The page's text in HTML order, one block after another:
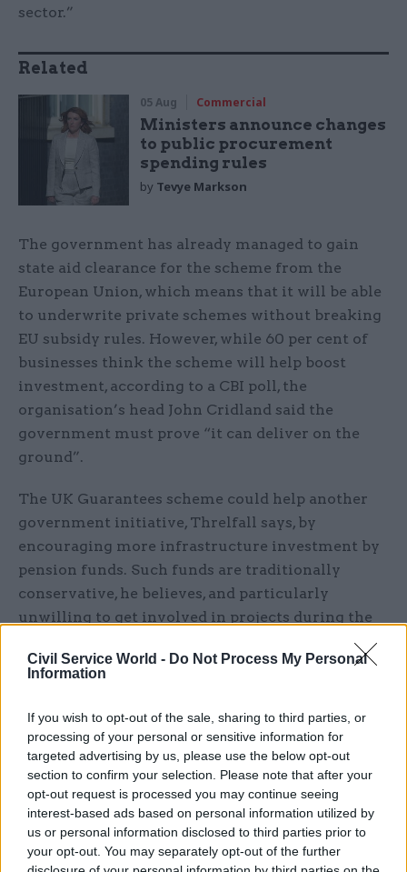
Civil Service World - Do Not Process My Personal
Information
If you wish to opt-out of the sale, sharing to third parties, or
processing of your personal or sensitive information for
targeted advertising by us, please use the below opt-out
section to confirm your selection. Please note that after your
opt-out request is processed you may continue seeing
interest-based ads based on personal information utilized by
us or personal information disclosed to third parties prior to
your opt-out. You may separately opt-out of the further
sector.”
Related
05 Aug Commercial
Ministers announce changes
to public procurement
spending rules
by Tevye Markson
The government has already managed to gain
state aid clearance for the scheme from the
European Union, which means that it will be able
to underwrite private schemes without breaking
EU subsidy rules. However, while 60 per cent of
businesses think the scheme will help boost
investment, according to a CBI poll, the
organisation’s head John Cridland said the
government must prove “it can deliver on the
ground”.
The UK Guarantees scheme could help another
government initiative, Threlfall says, by
encouraging more infrastructure investment by
pension funds. Such funds are traditionally
conservative, he believes, and particularly
unwilling to get involved in projects during the
guarantees, you are possibly solving that. The
government underwriting the schemes.”
Last month, it was announced that six pension
funds have agreed to join a new group dedicated
to raising £2bn towards infrastructure
investment – a significant downward revision of
chancellor George Osborne’s original aspiration